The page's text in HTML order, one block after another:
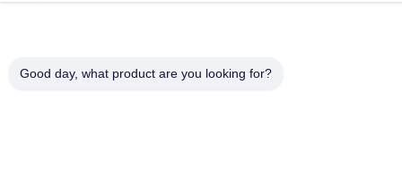
Good day, what product are you looking for?